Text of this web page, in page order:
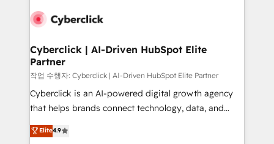
maximize profitability and adapt to your goals.
Cyberclick | AI-Driven HubSpot Elite
Partner
작업 수행자: Cyberclick | AI-Driven HubSpot Elite Partner
Cyberclick is an AI-powered digital growth agency
that helps brands connect technology, data, and
creativity to achieve measurable results. Founded in
Barcelona and operating across Spain, LATAM, and
Elite4.9